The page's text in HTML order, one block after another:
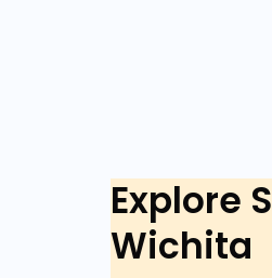
Explore
Wichita